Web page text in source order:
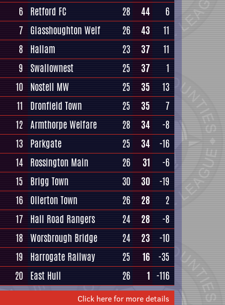
6 Retford FC 28 44
6
7 Glasshoughton Welf 26 43
11
8 Hallam 23 37
11
9
Swallownest 25 37
1
10 Nostell MW 25 35
13
11
Dronfield Town 25 35
7
12 Armthorpe Welfare 28 34
-8
13 Parkgate 25 34
-16
14 Rossington Main 26 31
-6
15
Brigg Town 30 30
-19
16 Ollerton Town 26 28
2
17 Hall Road Rangers 24 28
-8
18 Worsbrough Bridge 24 23
-10
19
Harrogate Railway 25 16
-35
20 East Hull 26 1 -116
Click here for more details